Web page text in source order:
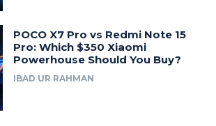
POCO X7 Pro vs Redmi Note 15
Pro: Which $350 Xiaomi
Powerhouse Should You Buy?
IBAD UR RAHMAN